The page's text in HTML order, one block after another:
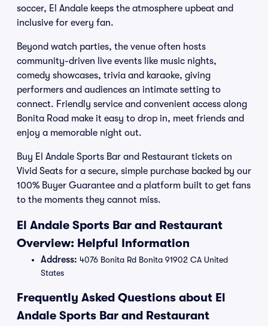
soccer, El Andale keeps the atmosphere upbeat and
inclusive for every fan.
Beyond watch parties, the venue often hosts
community-driven live events like music nights,
comedy showcases, trivia and karaoke, giving
performers and audiences an intimate setting to
connect. Friendly service and convenient access along
Bonita Road make it easy to drop in, meet friends and
enjoy a memorable night out.
Buy El Andale Sports Bar and Restaurant tickets on
Vivid Seats for a secure, simple purchase backed by our
100% Buyer Guarantee and a platform built to get fans
to the moments they cannot miss.
El Andale Sports Bar and Restaurant
Overview: Helpful Information
Address: 4076 Bonita Rd Bonita 91902 CA United
States
Frequently Asked Questions about El
Andale Sports Bar and Restaurant